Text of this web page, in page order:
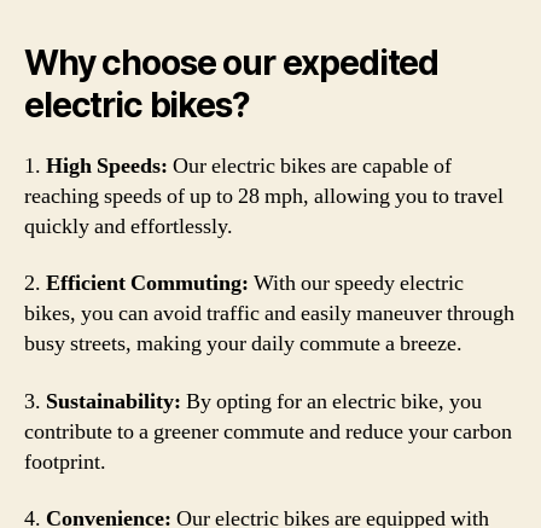
Why choose our expedited
electric bikes?
1. High Speeds: Our electric bikes are capable of
reaching speeds of up to 28 mph, allowing you to travel
quickly and effortlessly.
2. Efficient Commuting: With our speedy electric
bikes, you can avoid traffic and easily maneuver through
busy streets, making your daily commute a breeze.
3. Sustainability: By opting for an electric bike, you
contribute to a greener commute and reduce your carbon
footprint.
4. Convenience: Our electric bikes are equipped with